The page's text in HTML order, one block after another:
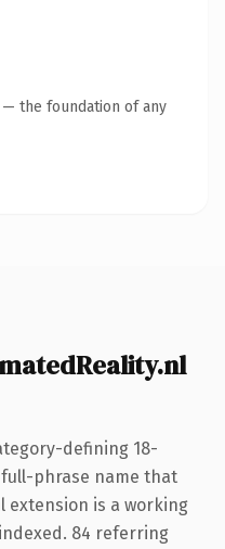
— the foundation of any
defining 18-
phrase name that
extension is a working
84 referring